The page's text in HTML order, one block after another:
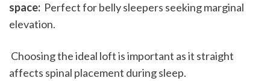
space: Perfect for belly sleepers seeking marginal
elevation.
affects spinal placement during sleep.